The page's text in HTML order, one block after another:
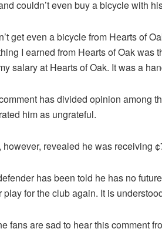
couldn’t even buy a bicycle with
get even a bicycle from Hearts of
I earned from Hearts of Oak was
salary at Hearts of Oak. It was a
has divided opinion among
him as ungrateful.
however, revealed he was receiving
has been told he has no
play for the club again. It is
fans are sad to hear this comment